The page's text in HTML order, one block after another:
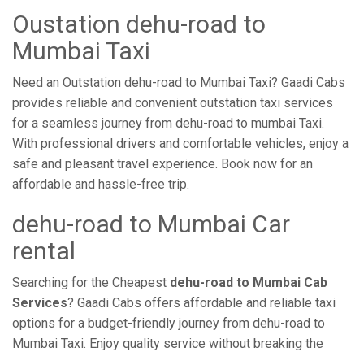
Oustation dehu-road to
Mumbai Taxi
Need an Outstation dehu-road to Mumbai Taxi? Gaadi Cabs
provides reliable and convenient outstation taxi services
for a seamless journey from dehu-road to mumbai Taxi.
With professional drivers and comfortable vehicles, enjoy a
safe and pleasant travel experience. Book now for an
affordable and hassle-free trip.
dehu-road to Mumbai Car
rental
Searching for the Cheapest dehu-road to Mumbai Cab
Services? Gaadi Cabs offers affordable and reliable taxi
options for a budget-friendly journey from dehu-road to
Mumbai Taxi. Enjoy quality service without breaking the